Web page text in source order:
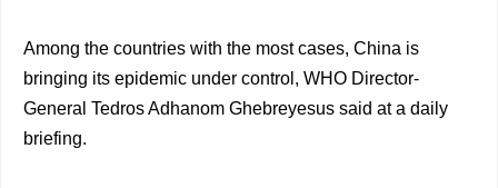
Among the countries with the most cases, China is
bringing its epidemic under control, WHO Director-
General Tedros Adhanom Ghebreyesus said at a daily
briefing.